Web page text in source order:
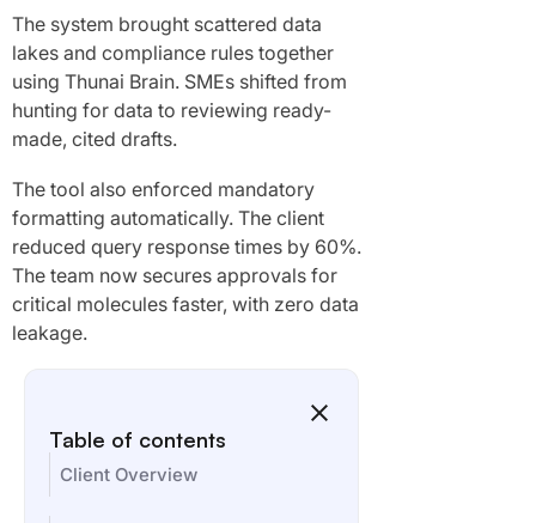
Table of contents
Client Overview
The system brought scattered data
lakes and compliance rules together
using Thunai Brain. SMEs shifted from
hunting for data to reviewing ready-
made, cited drafts.
The tool also enforced mandatory
formatting automatically. The client
reduced query response times by 60%.
The team now secures approvals for
critical molecules faster, with zero data
leakage.